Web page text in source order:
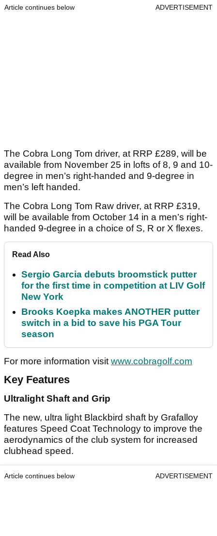
Article continues below ADVERTISEMENT
The Cobra Long Tom driver, at RRP £289, will be
available from November 25 in lofts of 8, 9 and 10-
degree in men’s right-handed and 9-degree in
men’s left handed.
The Cobra Long Tom Raw driver, at RRP £319,
will be available from October 14 in a men’s right-
handed 9-degree in a choice of S, R or X flexes.
Read Also
Sergio Garcia debuts broomstick putter
for the first time in competition at LIV Golf
New York
Brooks Koepka makes ANOTHER putter
switch in a bid to save his PGA Tour
season
For more information visit www.cobragolf.com
Key Features
Ultralight Shaft and Grip
The new, ultra light Blackbird shaft by Grafalloy
features Speed Coat Technology to improve the
aerodynamics of the club system for increased
clubhead speed.
Article continues below ADVERTISEMENT